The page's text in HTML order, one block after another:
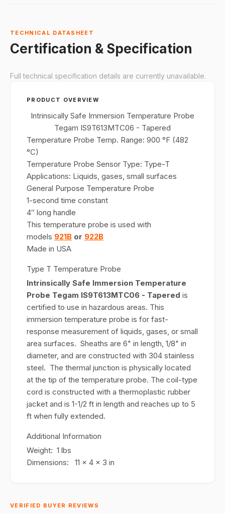
TECHNICAL DATASHEET
Certification & Specification
Full technical specification details are currently unavailable.
PRODUCT OVERVIEW
Intrinsically Safe Immersion Temperature Probe
Tegam IS9T613MTC06 - Tapered
Temperature Probe Temp. Range: 900 °F (482
°C)
Temperature Probe Sensor Type: Type-T
Applications: Liquids, gases, small surfaces
General Purpose Temperature Probe
1-second time constant
4″ long handle
This temperature probe is used with
models 921B or 922B
Made in USA
Type T Temperature Probe
Intrinsically Safe Immersion Temperature
Probe Tegam IS9T613MTC06 - Tapered is
certified to use in hazardous areas. This
immersion temperature probe is for fast-
response measurement of liquids, gases, or small
area surfaces. Sheaths are 6" in length, 1/8" in
diameter, and are constructed with 304 stainless
steel. The thermal junction is physically located
at the tip of the temperature probe. The coil-type
cord is constructed with a thermoplastic rubber
jacket and is 1-1/2 ft in length and reaches up to 5
ft when fully extended.
Additional Information
Weight: 1 lbs
Dimensions: 11 x 4 x 3 in
VERIFIED BUYER REVIEWS